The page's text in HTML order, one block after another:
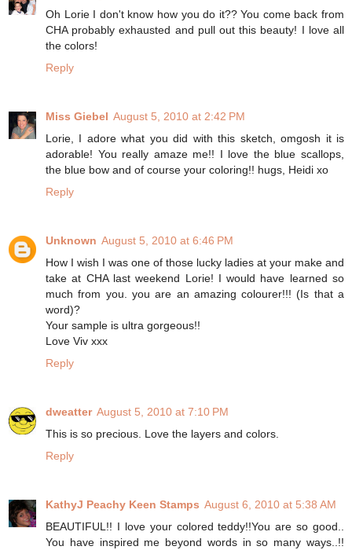
Oh Lorie I don't know how you do it?? You come back from
CHA probably exhausted and pull out this beauty! I love all
the colors!
Reply
Miss Giebel August 5, 2010 at 2:42 PM
Lorie, I adore what you did with this sketch, omgosh it is
adorable! You really amaze me!! I love the blue scallops,
the blue bow and of course your coloring!! hugs, Heidi xo
Reply
Unknown August 5, 2010 at 6:46 PM
How I wish I was one of those lucky ladies at your make and
take at CHA last weekend Lorie! I would have learned so
much from you. you are an amazing colourer!!! (Is that a
word)?
Your sample is ultra gorgeous!!
Love Viv xxx
Reply
dweatter August 5, 2010 at 7:10 PM
This is so precious. Love the layers and colors.
Reply
KathyJ Peachy Keen Stamps August 6, 2010 at 5:38 AM
BEAUTIFUL!! I love your colored teddy!!You are so good..
You have inspired me beyond words in so many ways..!!